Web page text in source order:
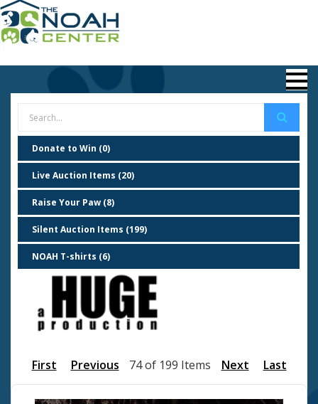
Donate to Win (0)
Live Auction Items (20)
Raise Your Paw (8)
Silent Auction Items (199)
NOAH T-shirts (6)
First Previous 74 of 199 Items Next Last